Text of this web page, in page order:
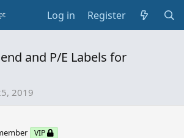
Log in Register
and P/E Labels for
2019
VIP